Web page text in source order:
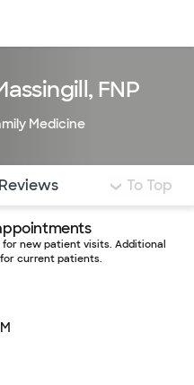
FNP
Medicine
to different
Reviews To Top
for new patient visits. Additional
current patients.